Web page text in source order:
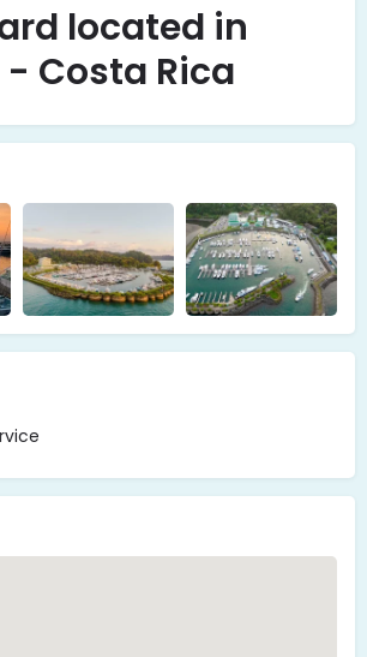
located in
- Costa Rica